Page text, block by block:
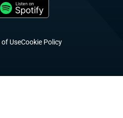
of UseCookie Policy